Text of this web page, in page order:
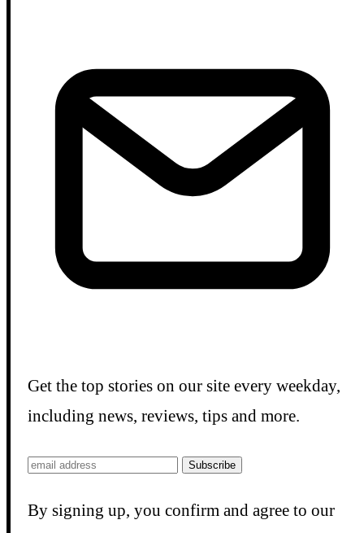
Get the top stories on our site every weekday,
including news, reviews, tips and more.
Subscribe
By signing up, you confirm and agree to our